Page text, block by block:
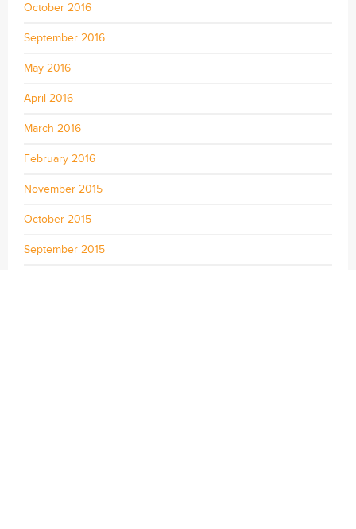
October 2016
September 2016
May 2016
April 2016
March 2016
February 2016
November 2015
October 2015
September 2015